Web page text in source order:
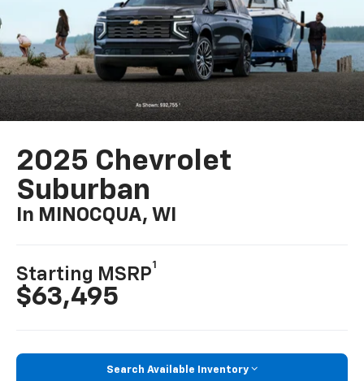
2025 Chevrolet
Suburban
In MINOCQUA, WI
Starting MSRP
1
$63,495
Search Available Inventory